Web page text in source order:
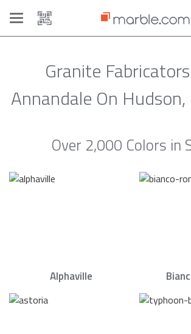
Toggle
navigation
Granite
Annandale On
Over 2,000 Colors in
Alphaville